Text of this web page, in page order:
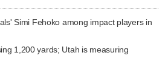
Simi Fehoko among impact players in
1,200 yards; Utah is measuring